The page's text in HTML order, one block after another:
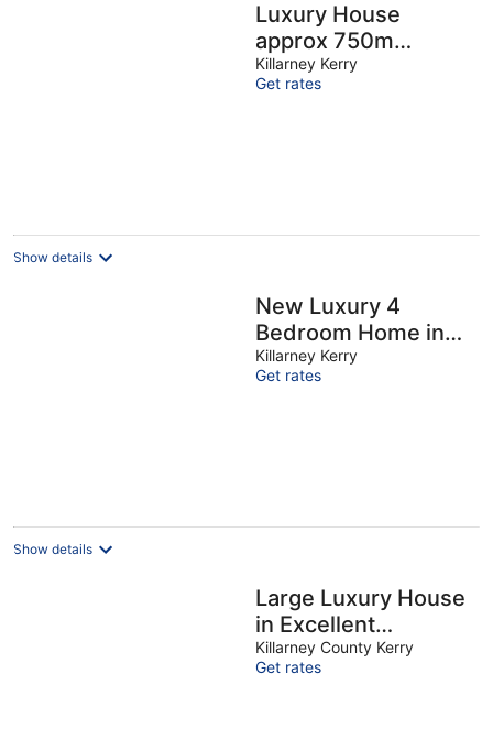
Luxury House
approx 750m
Killarney Town
Centre
Killarney Kerry
Get rates
Show details
New Luxury 4
Bedroom Home in
Killarney Town
Centre Free
Killarney Kerry
Get rates
Show details
Large Luxury House
in Excellent
Location. Ideal for
families
Killarney County Kerry
Get rates